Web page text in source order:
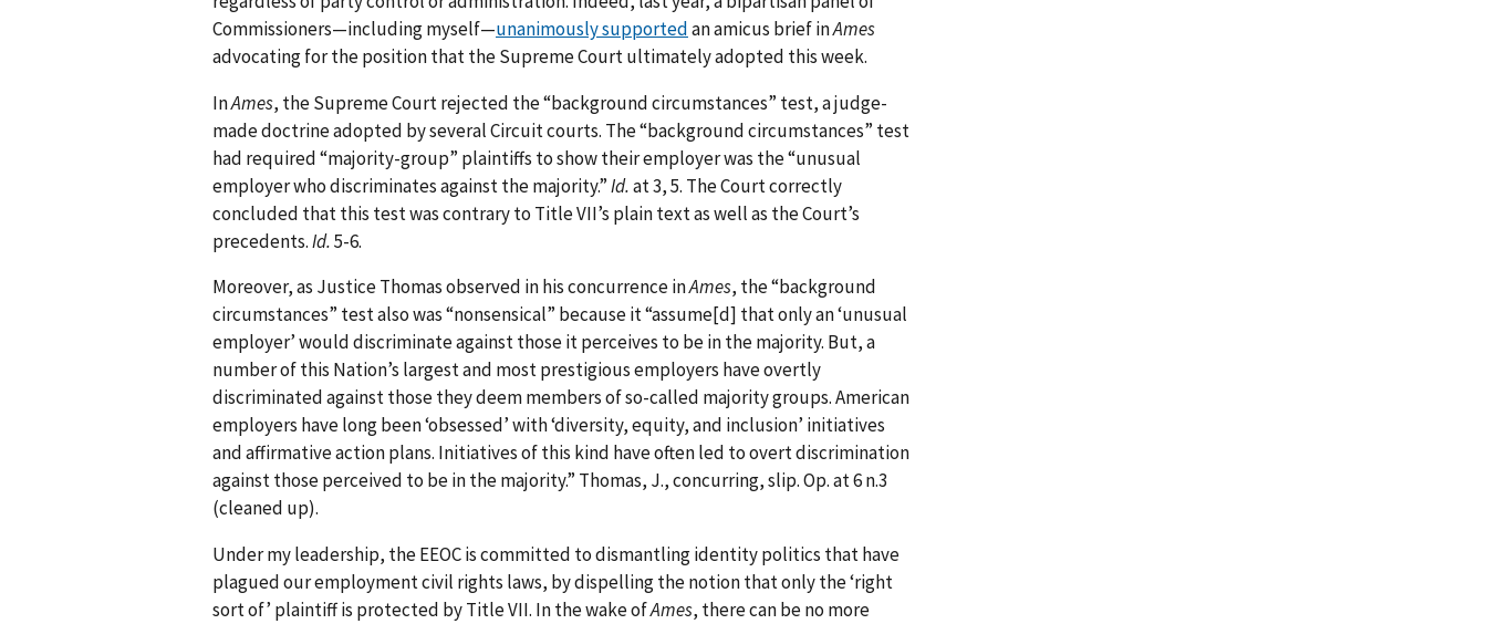
Commissioners—including myself—unanimously supportedan amicus brief inAmes
advocating for the position that the Supreme Court ultimately adopted this week.
InAmes, the Supreme Court rejected the “background circumstances” test, a judge-
made doctrine adopted by several Circuit courts. The “background circumstances” test
had required “majority-group” plaintiffs to show their employer was the “unusual
employer who discriminates against the majority.”Id.at 3, 5. The Court correctly
concluded that this test was contrary to Title VII’s plain text as well as the Court’s
precedents.Id.5-6.
Moreover, as Justice Thomas observed in his concurrence inAmes, the “background
circumstances” test also was “nonsensical” because it “assume[d] that only an ‘unusual
employer’ would discriminate against those it perceives to be in the majority. But, a
number of this Nation’s largest and most prestigious employers have overtly
discriminated against those they deem members of so-called majority groups. American
employers have long been ‘obsessed’ with ‘diversity, equity, and inclusion’ initiatives
and affirmative action plans. Initiatives of this kind have often led to overt discrimination
against those perceived to be in the majority.” Thomas, J., concurring, slip. Op. at 6 n.3
(cleaned up).
Under my leadership, the EEOC is committed to dismantling identity politics that have
plagued our employment civil rights laws, by dispelling the notion that only the ‘right
sort of’ plaintiff is protected by Title VII. In the wake ofAmes, there can be no more